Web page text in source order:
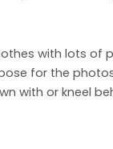
with lots of
for the
with or kneel